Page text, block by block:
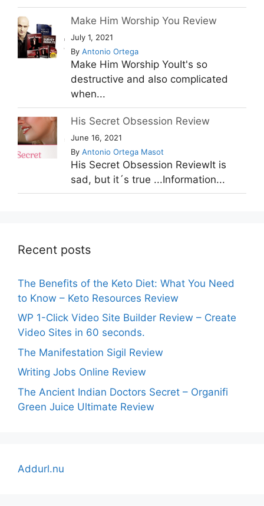
Make Him Worship You Review
July 1, 2021
By Antonio Ortega
Make Him Worship YouIt's so
destructive and also complicated
when...
His Secret Obsession Review
June 16, 2021
By Antonio Ortega Masot
His Secret Obsession ReviewIt is
sad, but it´s true ...Information...
Recent posts
The Benefits of the Keto Diet: What You Need
to Know – Keto Resources Review
WP 1-Click Video Site Builder Review – Create
Video Sites in 60 seconds.
The Manifestation Sigil Review
Writing Jobs Online Review
The Ancient Indian Doctors Secret – Organifi
Green Juice Ultimate Review
Addurl.nu